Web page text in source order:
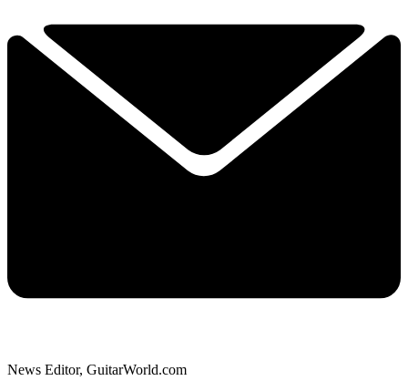
News Editor, GuitarWorld.com